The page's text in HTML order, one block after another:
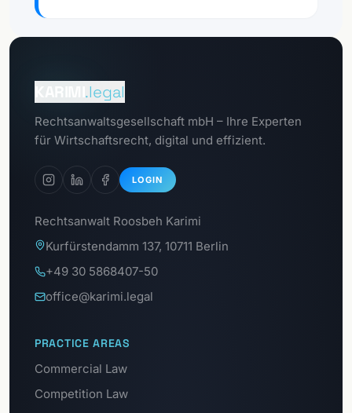
.legal
Rechtsanwaltsgesellschaft mbH – Ihre Experten
für Wirtschaftsrecht, digital und effizient.
LOGIN
To the
GDPR portal
Rechtsanwalt Roosbeh Karimi
Kurfürstendamm 137, 10711 Berlin
+49 30 5868407-50
office@karimi.legal
PRACTICE AREAS
Commercial Law
Competition Law